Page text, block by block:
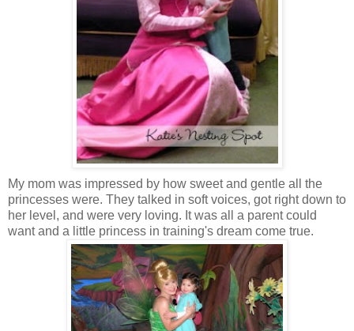
My mom was impressed by how sweet and gentle all the
princesses were. They talked in soft voices, got right down to
her level, and were very loving. It was all a parent could
want and a little princess in training's dream come true.